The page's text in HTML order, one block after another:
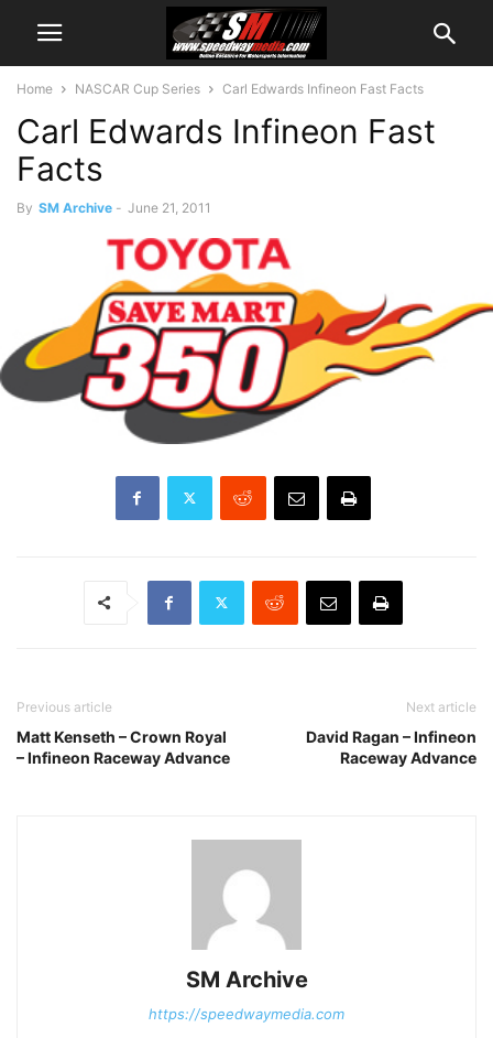
Home NASCAR Cup Series Carl Edwards Infineon Fast Facts
Carl Edwards Infineon Fast
Facts
By SM Archive - June 21, 2011
Previous article
Matt Kenseth – Crown Royal
– Infineon Raceway Advance
Next article
David Ragan – Infineon
Raceway Advance
SM Archive
https://speedwaymedia.com